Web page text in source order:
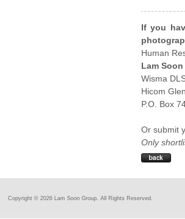
If you
Human
Lam
Wisma
Hicom
P.O. Box
Or submit
Only
Copyright © 2026 Lam Soon Group. All Rights Reserved.